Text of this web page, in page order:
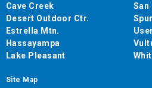
Cave Creek
Desert Outdoor Ctr.
Estrella Mtn.
Hassayampa
Lake Pleasant
San
Site Map